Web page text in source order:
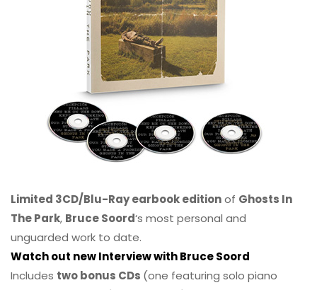
Limited 3CD/Blu-Ray earbook editionof Ghosts In
The Park, Bruce Soord‘s most personal and
unguarded work to date.
Watch out new Interview with Bruce Soord
Includes two bonus CDs (one featuring solo piano